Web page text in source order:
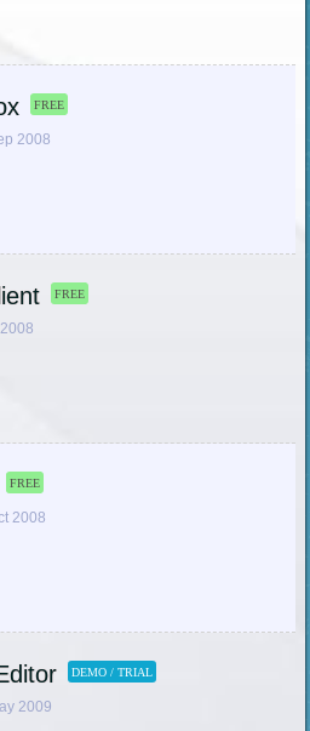
FREE
2008
FREE
FREE
2008
DEMO / TRIAL
2009